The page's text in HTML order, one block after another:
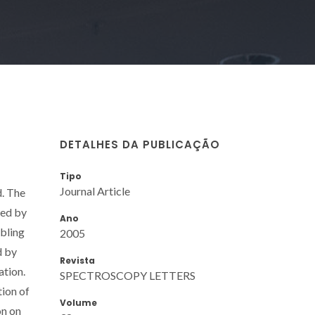
The
by
by
of
on
DETALHES DA PUBLICAÇÃO
Tipo
Journal Article
Ano
2005
Revista
SPECTROSCOPY LETTERS
Volume